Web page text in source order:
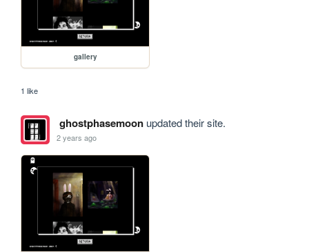
gallery
1 like
ghostphasemoonupdated their site.
2 years ago